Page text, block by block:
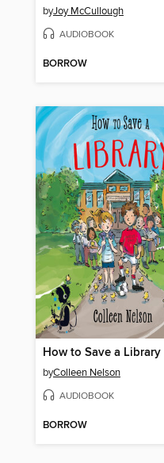
byJoy McCullough
AUDIOBOOK
BORROW
How to Save a Library
byColleen Nelson
AUDIOBOOK
BORROW